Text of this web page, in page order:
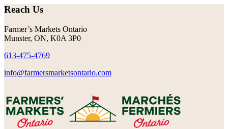
Reach Us
Farmer’s Markets Ontario
Munster, ON, K0A 3P0
613-475-4769
info@farmersmarketsontario.com